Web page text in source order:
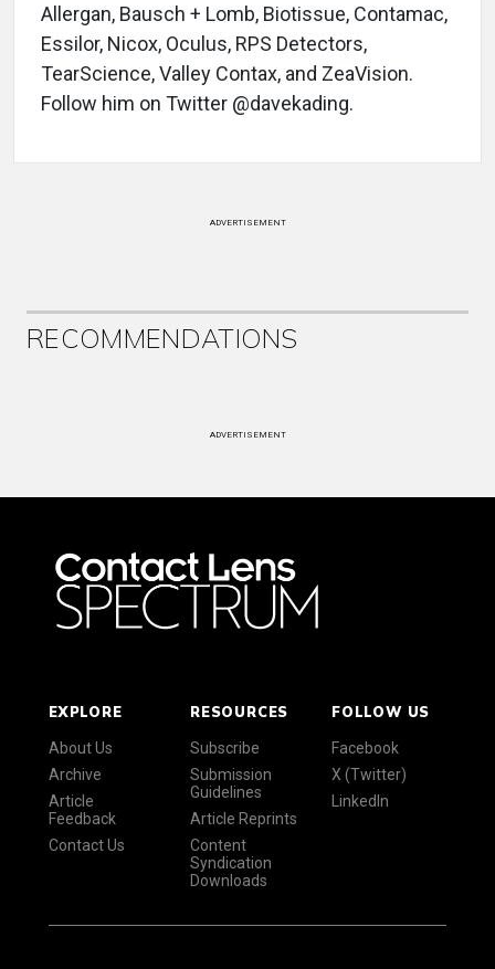
Allergan, Bausch + Lomb, Biotissue, Contamac,
Essilor, Nicox, Oculus, RPS Detectors,
TearScience, Valley Contax, and ZeaVision.
Follow him on Twitter @davekading.
ADVERTISEMENT
RECOMMENDATIONS
ADVERTISEMENT
EXPLORE
About Us
Archive
Article
Feedback
Contact Us
RESOURCES
Subscribe
Submission
Guidelines
Article Reprints
Content
Syndication
Downloads
FOLLOW US
Facebook
X (Twitter)
LinkedIn